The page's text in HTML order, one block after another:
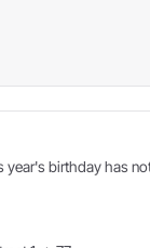
year's birthday has